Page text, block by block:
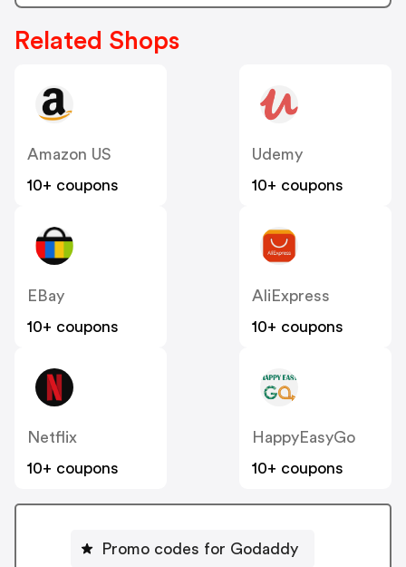
Related Shops
Amazon US
10+ coupons
Udemy
10+ coupons
EBay
10+ coupons
AliExpress
10+ coupons
Netflix
10+ coupons
HappyEasyGo
10+ coupons
Promo codes for Godaddy